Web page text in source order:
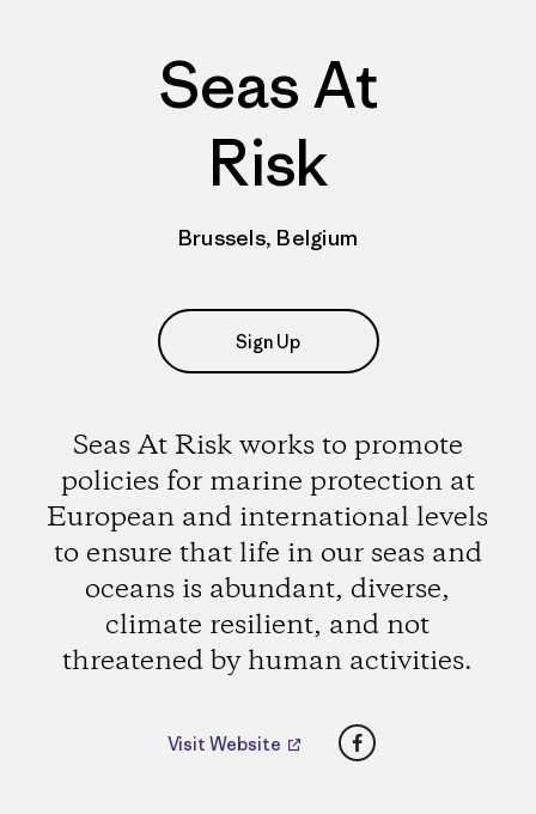
Seas At
Risk
Brussels, Belgium
Sign Up
Seas At Risk works to promote
policies for marine protection at
European and international levels
to ensure that life in our seas and
oceans is abundant, diverse,
climate resilient, and not
threatened by human activities.
Visit Website Facebook